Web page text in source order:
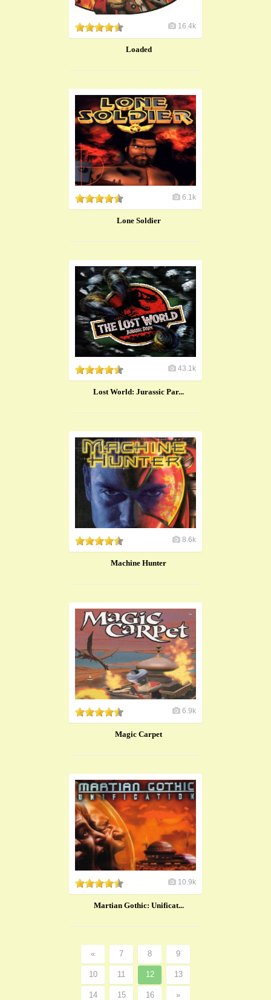
16.4k
Loaded
6.1k
Lone Soldier
43.1k
Lost World: Jurassic Par...
8.6k
Machine Hunter
6.9k
Magic Carpet
10.9k
Martian Gothic: Unificat...
« 7 8 9
10 11 12 13
14 15 16 »